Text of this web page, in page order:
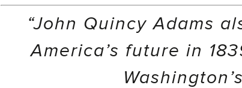
“John Quincy Adams
America’s future in